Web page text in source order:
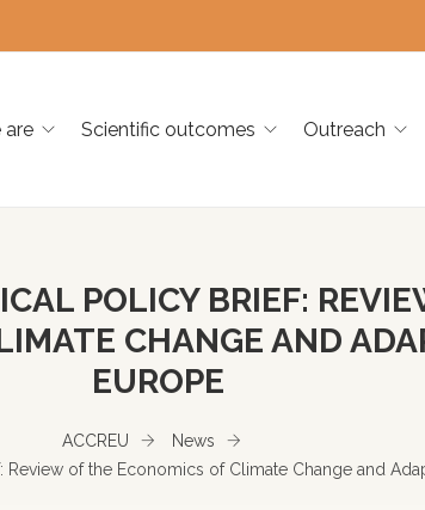
are Scientific outcomes Outreach
POLICY BRIEF:
CHANGE AND
EUROPE
ACCREU
News
Review of the Economics of Climate Change and